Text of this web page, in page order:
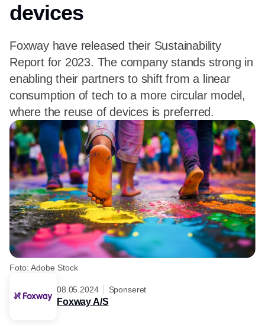
devices
Foxway have released their Sustainability
Report for 2023. The company stands strong in
enabling their partners to shift from a linear
consumption of tech to a more circular model,
where the reuse of devices is preferred.
Foto: Adobe Stock
08.05.2024 Sponseret
Foxway A/S